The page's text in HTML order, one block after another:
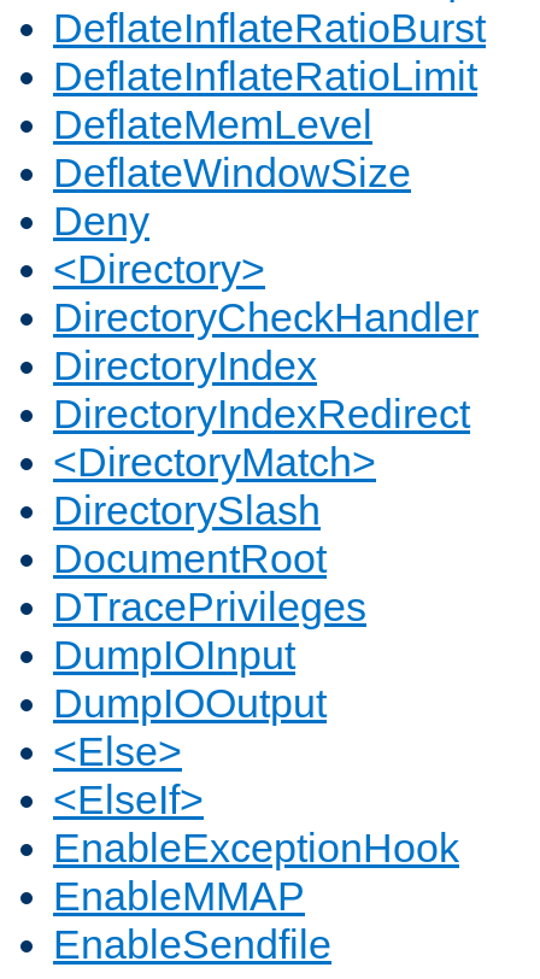
DeflateInflateRatioBurst
DeflateInflateRatioLimit
DeflateMemLevel
DeflateWindowSize
Deny
<Directory>
DirectoryCheckHandler
DirectoryIndex
DirectoryIndexRedirect
<DirectoryMatch>
DirectorySlash
DocumentRoot
DTracePrivileges
DumpIOInput
DumpIOOutput
<Else>
<ElseIf>
EnableExceptionHook
EnableMMAP
EnableSendfile